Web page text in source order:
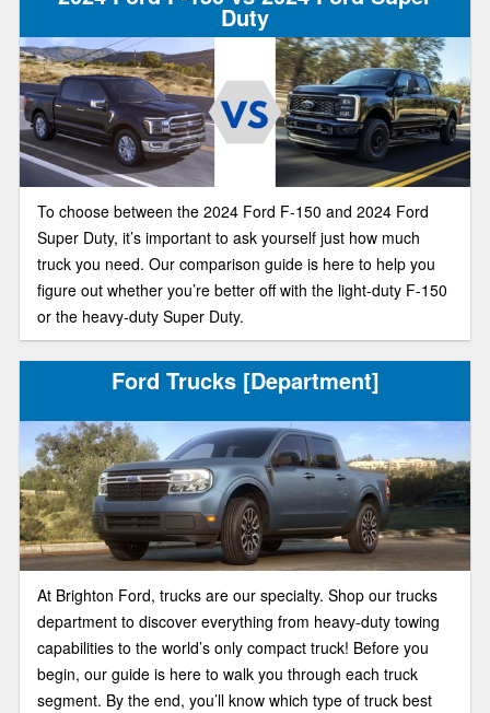
Duty
To choose between the 2024 Ford F-150 and 2024 Ford
Super Duty, it’s important to ask yourself just how much
truck you need. Our comparison guide is here to help you
figure out whether you’re better off with the light-duty F-150
or the heavy-duty Super Duty.
Ford Trucks [Department]
At Brighton Ford, trucks are our specialty. Shop our trucks
department to discover everything from heavy-duty towing
capabilities to the world’s only compact truck! Before you
begin, our guide is here to walk you through each truck
segment. By the end, you’ll know which type of truck best